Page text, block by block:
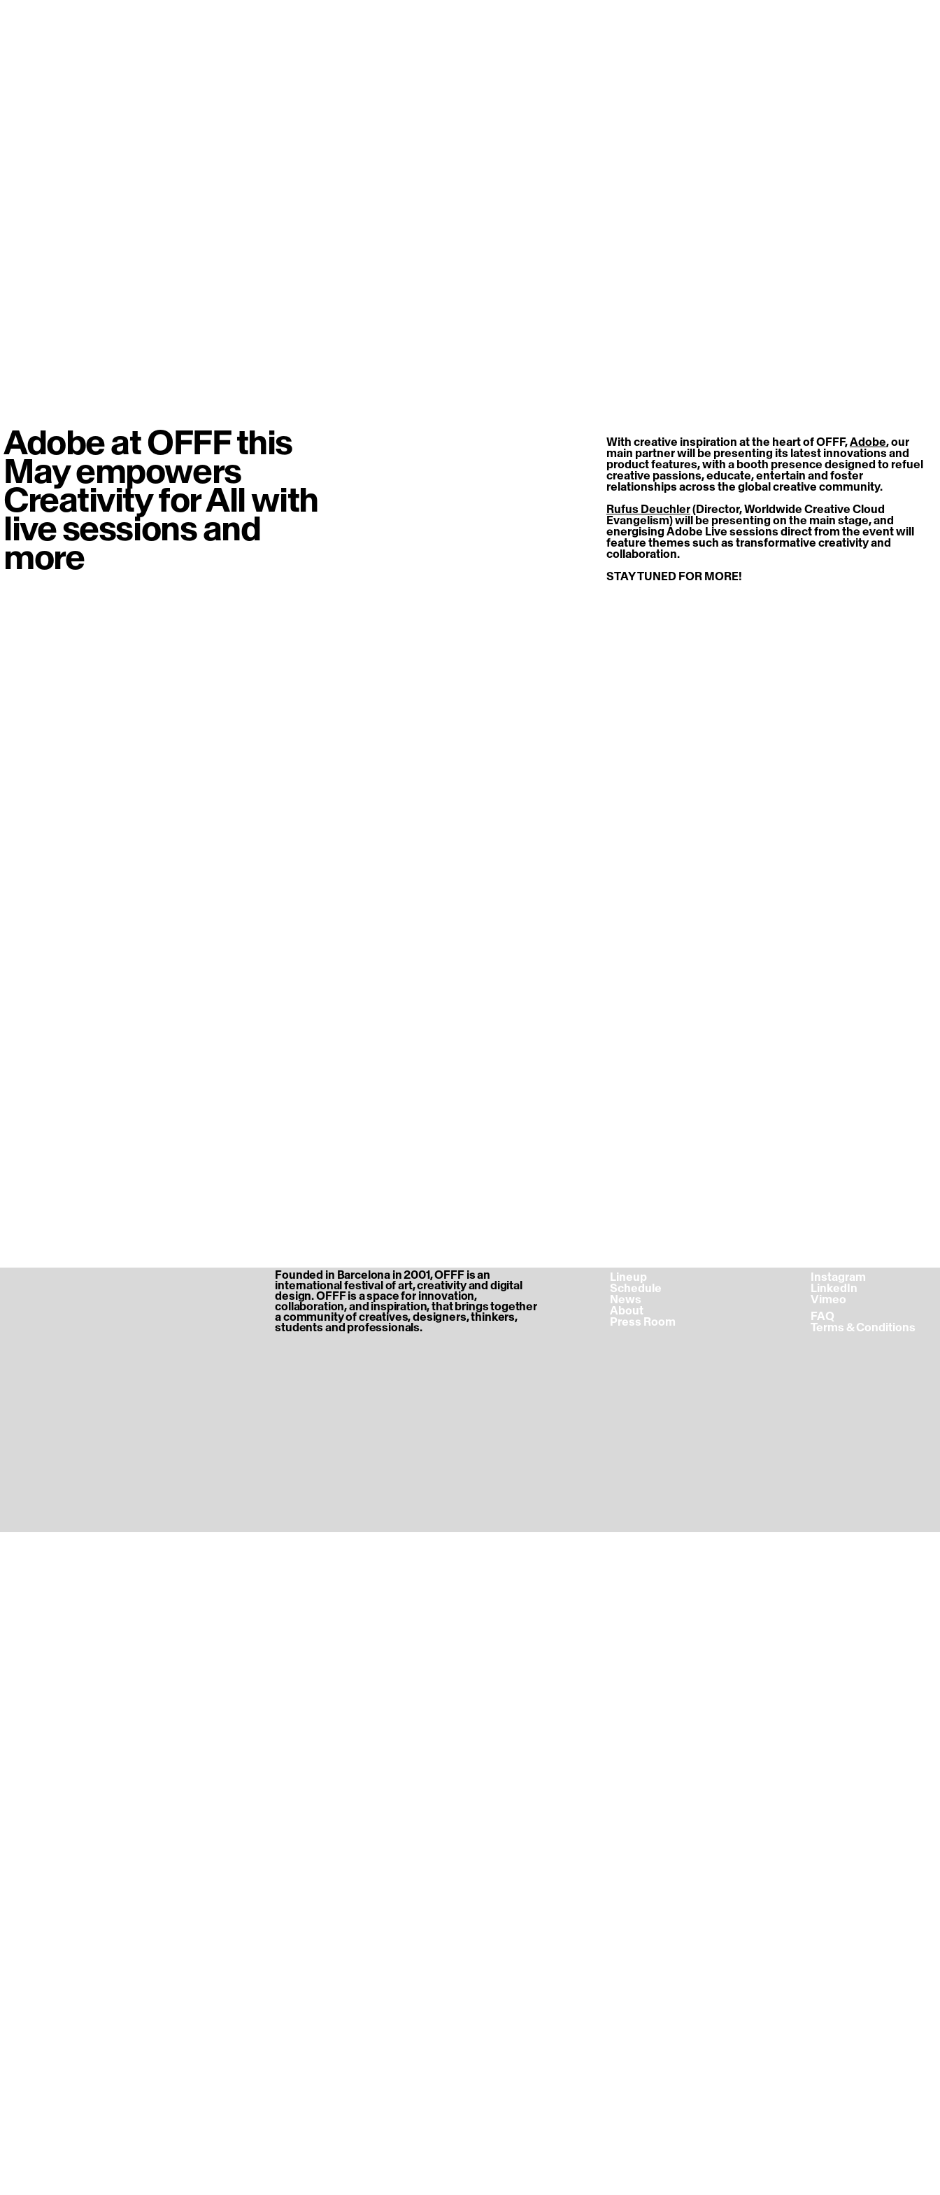
Adobe at OFFF this
May empowers
Creativity for All with
live sessions and
more
With creative inspiration at the heart of OFFF, Adobe, our
main partner will be presenting its latest innovations and
product features, with a booth presence designed to refuel
creative passions, educate, entertain and foster
relationships across the global creative community.
Rufus Deuchler (Director, Worldwide Creative Cloud
Evangelism) will be presenting on the main stage, and
energising Adobe Live sessions direct from the event will
feature themes such as transformative creativity and
collaboration.
STAY TUNED FOR MORE!
‎ Lineup
‎ Schedule
‎ News
‎ About
‎ Press Room
Instagram
LinkedIn
Vimeo
FAQ
Terms & Conditions
Founded in Barcelona in 2001, OFFF is an
international festival of art, creativity and digital
design. OFFF is a space for innovation,
collaboration, and inspiration, that brings together
a community of creatives, designers, thinkers,
students and professionals.